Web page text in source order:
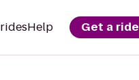
Help Get a ride